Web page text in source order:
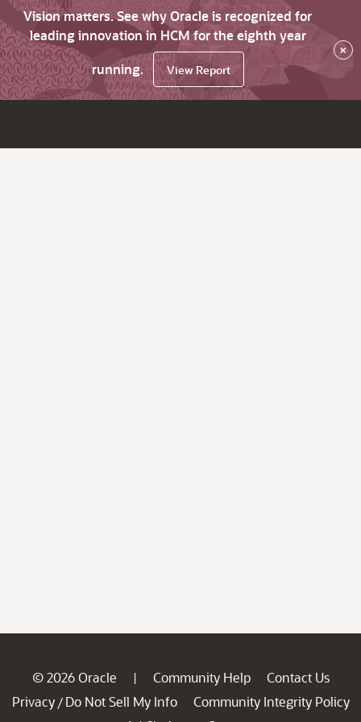
Vision matters. See why Oracle is recognized for
leading innovation in HCM for the eighth year
running.
View Report
×
© 2026 Oracle | Community Help
Contact Us
Privacy / Do Not Sell My Info
Community Integrity Policy